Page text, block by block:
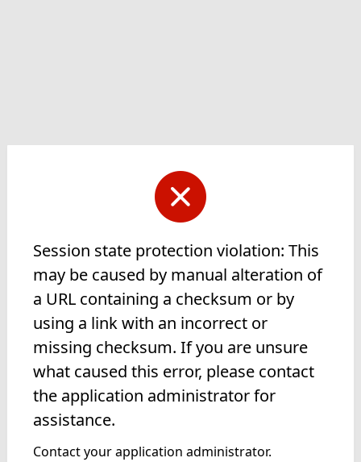
Session state protection violation: This
may be caused by manual alteration of
a URL containing a checksum or by
using a link with an incorrect or
missing checksum. If you are unsure
what caused this error, please contact
the application administrator for
assistance.
Contact your application administrator.